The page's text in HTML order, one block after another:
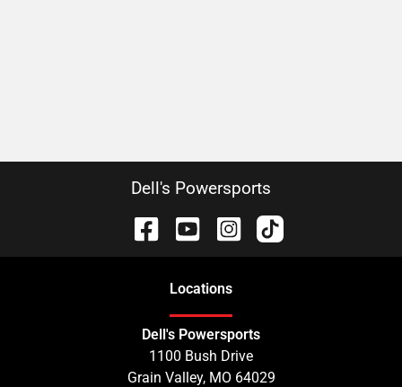
Dell's Powersports
Locations
Dell's Powersports
1100 Bush Drive
Grain Valley, MO 64029